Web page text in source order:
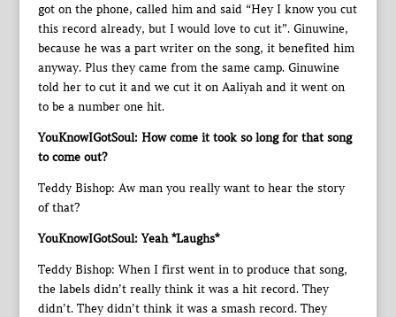
got on the phone, called him and said “Hey I know you cut
this record already, but I would love to cut it”. Ginuwine,
because he was a part writer on the song, it benefited him
anyway. Plus they came from the same camp. Ginuwine
told her to cut it and we cut it on Aaliyah and it went on
to be a number one hit.
YouKnowIGotSoul: How come it took so long for that song
to come out?
Teddy Bishop: Aw man you really want to hear the story
of that?
YouKnowIGotSoul: Yeah *Laughs*
Teddy Bishop: When I first went in to produce that song,
the labels didn’t really think it was a hit record. They
didn’t. They didn’t think it was a smash record. They